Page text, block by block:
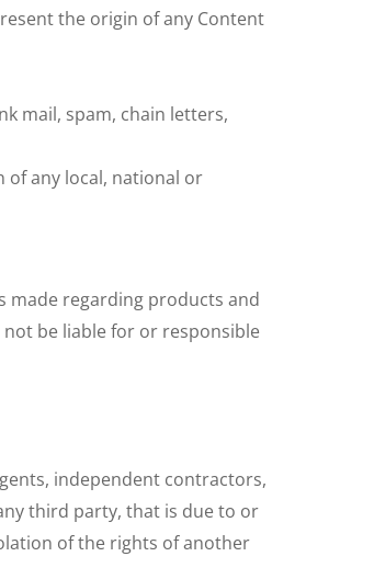
the origin of any Content
mail, spam, chain letters,
of any local, national or
made regarding products and
be liable for or responsible
independent contractors,
third party, that is due to or
of the rights of another